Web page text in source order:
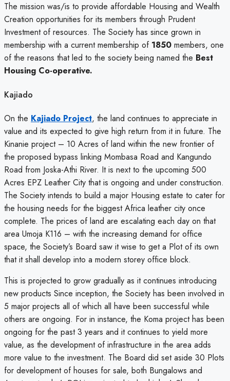
The mission was/is to provide affordable Housing and Wealth
Creation opportunities for its members through Prudent
Investment of resources. The Society has since grown in
membership with a current membership of 1850 members, one
of the reasons that led to the society being named the Best
Housing Co-operative.
Kajiado
On the Kajiado Project, the land continues to appreciate in
value and its expected to give high return from it in future. The
Kinanie project – 10 Acres of land within the new frontier of
the proposed bypass linking Mombasa Road and Kangundo
Road from Joska-Athi River. It is next to the upcoming 500
Acres EPZ Leather City that is ongoing and under construction.
The Society intends to build a major Housing estate to cater for
the housing needs for the biggest Africa leather city once
complete. The prices of land are escalating each day on that
area Umoja K116 – with the increasing demand for office
space, the Society’s Board saw it wise to get a Plot of its own
that it shall develop into a modern storey office block.
This is projected to grow gradually as it continues introducing
new products Since inception, the Society has been involved in
5 major projects all of which all have been successful while
others are ongoing. For in instance, the Koma project has been
ongoing for the past 3 years and it continues to yield more
value, as the development of infrastructure in the area adds
more value to the investment. The Board did set aside 30 Plots
for development of houses for sale, both Bungalows and